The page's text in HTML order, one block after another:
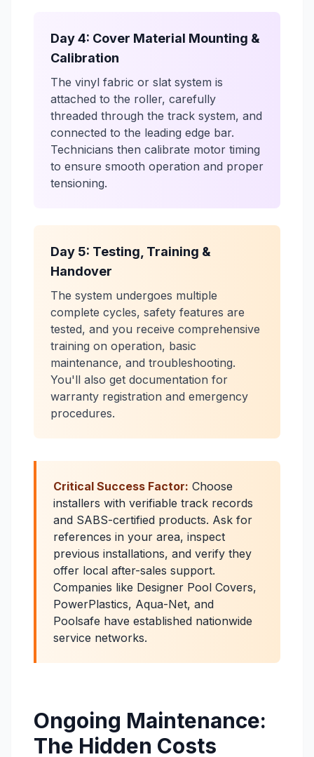
Day 4: Cover Material Mounting &
Calibration
The vinyl fabric or slat system is
attached to the roller, carefully
threaded through the track system, and
connected to the leading edge bar.
Technicians then calibrate motor timing
to ensure smooth operation and proper
tensioning.
Day 5: Testing, Training &
Handover
The system undergoes multiple
complete cycles, safety features are
tested, and you receive comprehensive
training on operation, basic
maintenance, and troubleshooting.
You'll also get documentation for
warranty registration and emergency
procedures.
Critical Success Factor: Choose
installers with verifiable track records
and SABS-certified products. Ask for
references in your area, inspect
previous installations, and verify they
offer local after-sales support.
Companies like Designer Pool Covers,
PowerPlastics, Aqua-Net, and
Poolsafe have established nationwide
service networks.
Ongoing Maintenance:
The Hidden Costs